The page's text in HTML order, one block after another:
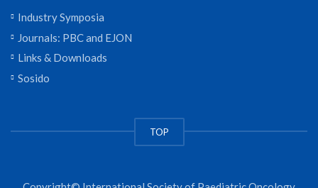
Industry Symposia
Journals: PBC and EJON
Links & Downloads
Sosido
TOP